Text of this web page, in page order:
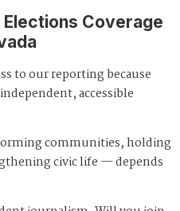
Coverage
to our reporting because
accessible
communities, holding
civic life — depends